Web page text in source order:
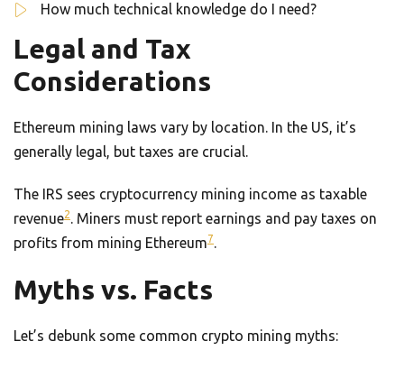
How much technical knowledge do I need?
Legal and Tax
Considerations
Ethereum mining laws vary by location. In the US, it’s
generally legal, but taxes are crucial.
The IRS sees cryptocurrency mining income as taxable
revenue2. Miners must report earnings and pay taxes on
profits from mining Ethereum7.
Myths vs. Facts
Let’s debunk some common crypto mining myths: